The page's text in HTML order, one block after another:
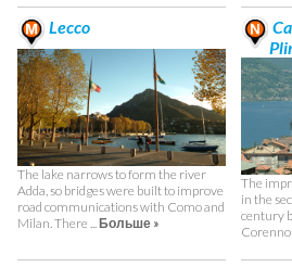
Lecco
The lake narrows to form the river
Adda, so bridges were built to improve
road communications with Como and
Milan. There ...Больше »
The
in the
century
Corenno